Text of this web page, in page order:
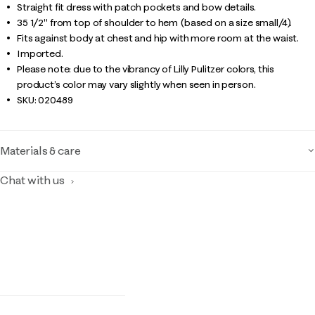
Straight fit dress with patch pockets and bow details.
35 1/2" from top of shoulder to hem (based on a size small/4).
Fits against body at chest and hip with more room at the waist.
Imported.
Please note: due to the vibrancy of Lilly Pulitzer colors, this
product’s color may vary slightly when seen in person.
SKU:020489
Materials & care
Chat with us